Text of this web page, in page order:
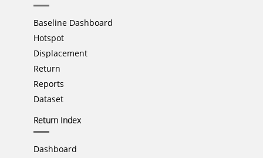
Baseline Dashboard
Hotspot
Displacement
Return
Reports
Dataset
Return Index
Dashboard